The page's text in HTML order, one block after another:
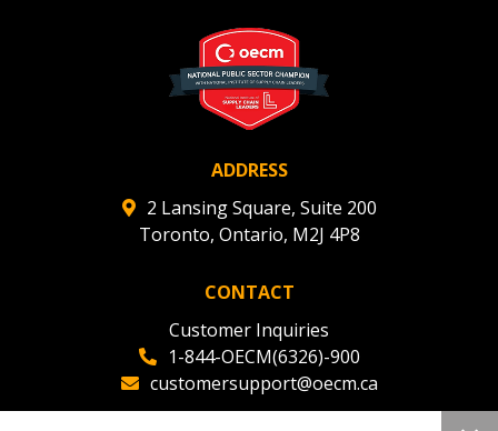
ADDRESS
2 Lansing Square, Suite 200
Toronto, Ontario, M2J 4P8
CONTACT
Customer Inquiries
1-844-OECM(6326)-900
customersupport@oecm.ca
Register as Awarded Supplier